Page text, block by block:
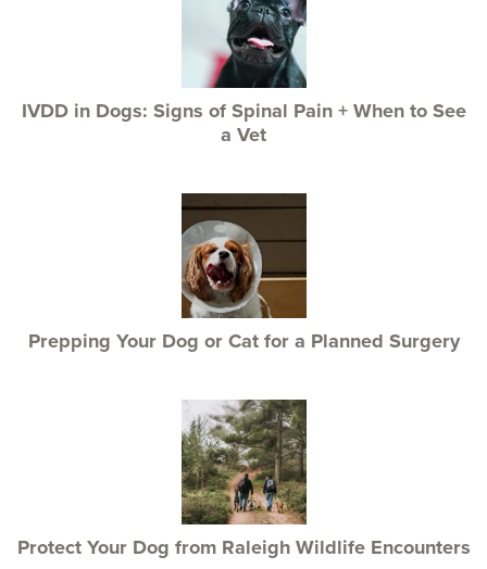
IVDD in Dogs: Signs of Spinal Pain + When to See
a Vet
Prepping Your Dog or Cat for a Planned Surgery
Protect Your Dog from Raleigh Wildlife Encounters